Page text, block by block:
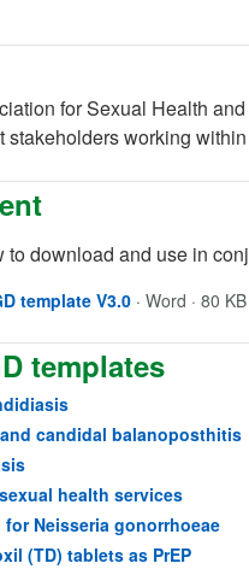
for Sexual Health
stakeholders working
download and use in
template V3.0Opens in a
(opens in a
· Word · 80 KB
templates
candidal balanoposthitis
health services
Neisseria gonorrhoeae
(TD) tablets as PrEP(opens